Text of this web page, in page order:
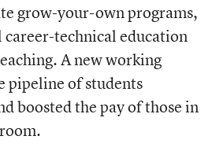
grow-your-own programs,
technical education
A new working
pipeline of students
boosted the pay of those in